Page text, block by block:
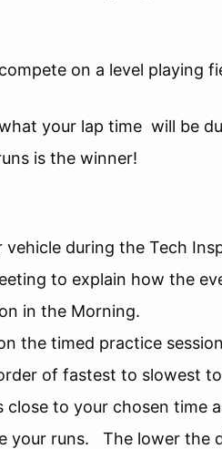
on a level playing
your lap time will be
is the winner!
during the Tech
to explain how the
in the Morning.
the timed practice
of fastest to slowest
to your chosen time
your runs. The lower the